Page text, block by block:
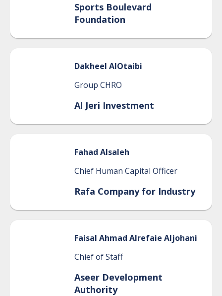
Sports Boulevard
Foundation
Dakheel AlOtaibi
Group CHRO
Al Jeri Investment
Fahad Alsaleh
Chief Human Capital Officer
Rafa Company for Industry
Faisal Ahmad Alrefaie Aljohani
Chief of Staff
Aseer Development
Authority